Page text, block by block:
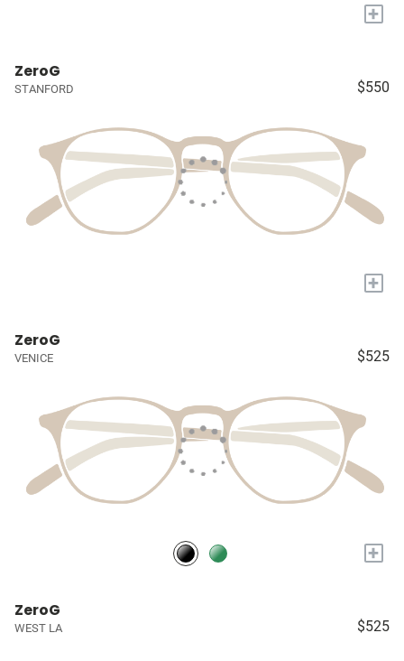
+
ZeroG
STANFORD $550
+
ZeroG
VENICE $525
+
ZeroG
WEST LA $525